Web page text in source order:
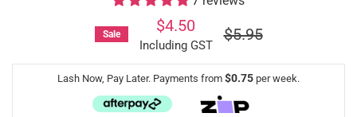
Sale $4.50
Including GST
Regular
price
$5.95
Lash Now, Pay Later. Payments from $0.75 per week.